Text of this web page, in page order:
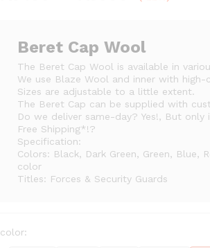
through
₨500
Beret Cap Wool
The Beret Cap Wool is available in
We use Blaze Wool and inner with
Sizes are adjustable to a little extent.
The Beret Cap can be supplied with
Do we deliver same-day? Yes!, But
Free Shipping*!?
Specification:
Colors: Black, Dark Green, Green, Blue,
color
Titles: Forces & Security Guards
color: